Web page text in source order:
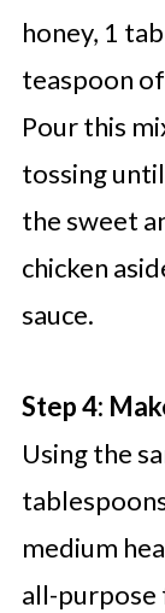
honey, 1
teaspoon
Pour this
tossing
the sweet
chicken
sauce.
Step 4:
Using the
medium
all-purpose